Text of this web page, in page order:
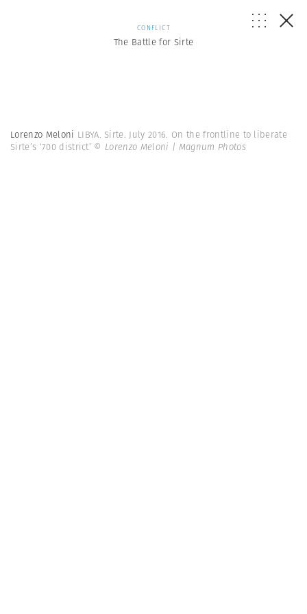
CONFLICT
The Battle for Sirte
Lorenzo Meloni LIBYA. Sirte. July 2016. On the frontline to liberate
Sirte’s ‘700 district’ © Lorenzo Meloni | Magnum Photos